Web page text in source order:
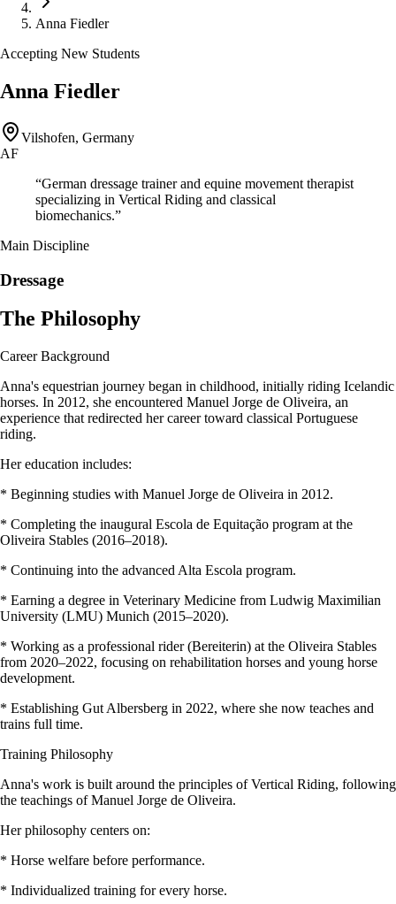
Anna Fiedler
Accepting New Students
Anna Fiedler
Vilshofen, Germany
AF
“German dressage trainer and equine movement therapist
specializing in Vertical Riding and classical
biomechanics.”
Main Discipline
Dressage
The Philosophy
Career Background
Anna's equestrian journey began in childhood, initially riding Icelandic
horses. In 2012, she encountered Manuel Jorge de Oliveira, an
experience that redirected her career toward classical Portuguese
riding.
Her education includes:
* Beginning studies with Manuel Jorge de Oliveira in 2012.
* Completing the inaugural Escola de Equitação program at the
Oliveira Stables (2016–2018).
* Continuing into the advanced Alta Escola program.
* Earning a degree in Veterinary Medicine from Ludwig Maximilian
University (LMU) Munich (2015–2020).
* Working as a professional rider (Bereiterin) at the Oliveira Stables
from 2020–2022, focusing on rehabilitation horses and young horse
development.
* Establishing Gut Albersberg in 2022, where she now teaches and
trains full time.
Training Philosophy
Anna's work is built around the principles of Vertical Riding, following
the teachings of Manuel Jorge de Oliveira.
Her philosophy centers on:
* Horse welfare before performance.
* Individualized training for every horse.